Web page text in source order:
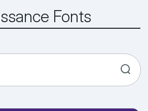
Fonts